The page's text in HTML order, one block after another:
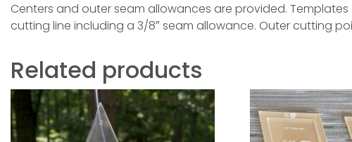
Centers and outer seam allowances are provided.
cutting line including a 3/8″ seam allowance. Outer cutting
Related products